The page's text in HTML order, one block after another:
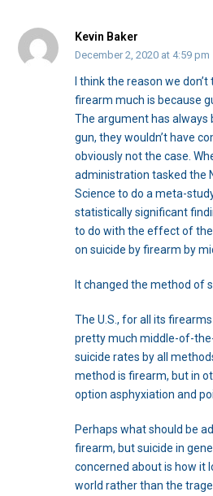
Kevin Baker
December 2, 2020 at 4:59 pm
I think the reason we
firearm much is because
The argument has always
gun, they wouldn’t have
obviously not the case.
administration tasked the
Science to do a meta-
statistically significant
to do with the effect of
on suicide by firearm by
It changed the method of
The U.S., for all its
pretty much middle-of-
suicide rates by all
method is firearm, but in
option asphyxiation and
Perhaps what should be
firearm, but suicide in
concerned about is how it
world rather than the